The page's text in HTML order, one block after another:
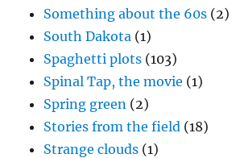
Something about the 60s (2)
South Dakota (1)
Spaghetti plots (103)
Spinal Tap, the movie (1)
Spring green (2)
Stories from the field (18)
Strange clouds (1)